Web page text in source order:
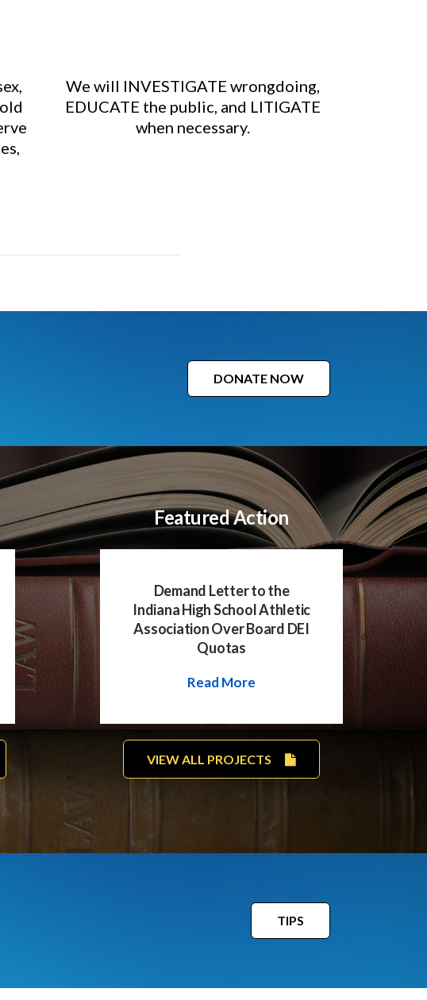
We will INVESTIGATE wrongdoing,
EDUCATE the public, and LITIGATE
when necessary.
DONATE NOW
Featured Action
Demand Letter to the
Indiana High School Athletic
Association Over Board DEI
Quotas
Read More
VIEW ALL PROJECTS
TIPS